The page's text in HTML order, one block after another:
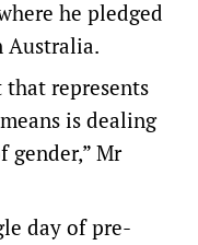
he pledged
Australia.
that represents
is dealing
Mr
day of pre-